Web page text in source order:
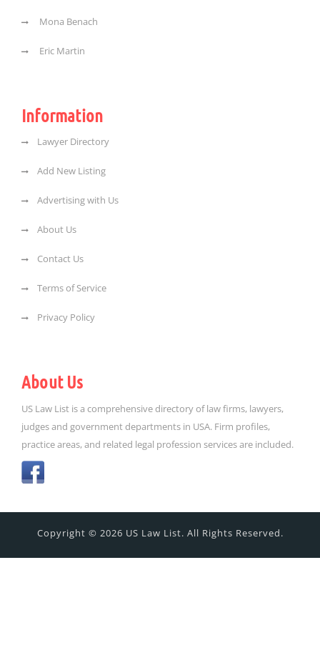
Mona Benach
Eric Martin
Information
Lawyer Directory
Add New Listing
Advertising with Us
About Us
Contact Us
Terms of Service
Privacy Policy
About Us
US Law List is a comprehensive directory of law firms, lawyers,
judges and government departments in USA. Firm profiles,
practice areas, and related legal profession services are included.
Copyright © 2026 US Law List. All Rights Reserved.